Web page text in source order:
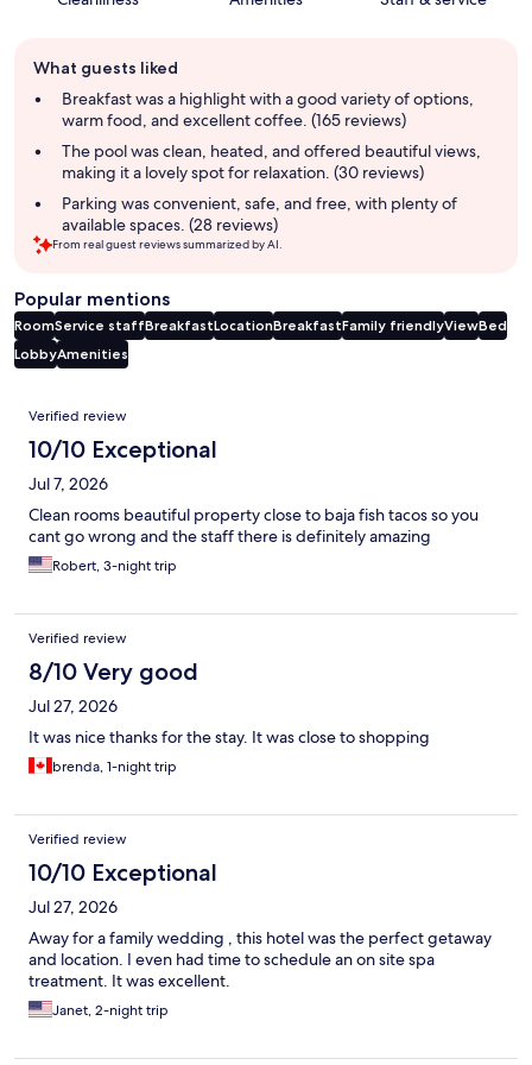
review
summary
What guests liked
Breakfast was a highlight with a good variety of options,
warm food, and excellent coffee. (165 reviews)
The pool was clean, heated, and offered beautiful views,
making it a lovely spot for relaxation. (30 reviews)
Parking was convenient, safe, and free, with plenty of
available spaces. (28 reviews)
From real guest reviews summarized by AI.
Popular mentions
RoomService staffBreakfastLocationBreakfastFamily friendlyViewBed
LobbyAmenities
Reviews
Verified review
10/10 Exceptional
Jul 7, 2026
Clean rooms beautiful property close to baja fish tacos so you
cant go wrong and the staff there is definitely amazing
Robert, 3-night trip
Verified review
8/10 Very good
Jul 27, 2026
It was nice thanks for the stay. It was close to shopping
brenda, 1-night trip
Verified review
10/10 Exceptional
Jul 27, 2026
Away for a family wedding , this hotel was the perfect getaway
and location. I even had time to schedule an on site spa
treatment. It was excellent.
Janet, 2-night trip